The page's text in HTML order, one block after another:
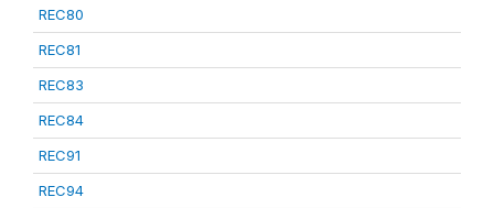
REC80
REC81
REC83
REC84
REC91
REC94